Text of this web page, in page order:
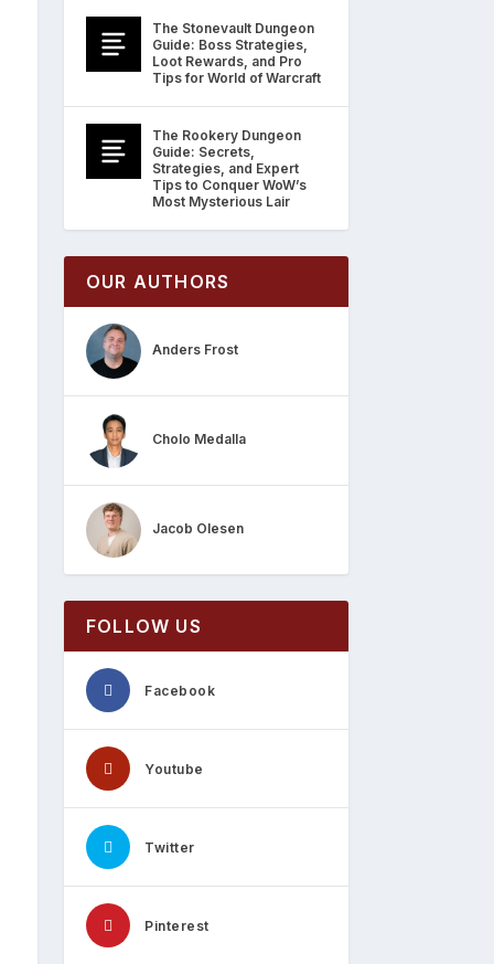
The Stonevault Dungeon
Guide: Boss Strategies,
Loot Rewards, and Pro
Tips for World of Warcraft
The Rookery Dungeon
Guide: Secrets,
Strategies, and Expert
Tips to Conquer WoW’s
Most Mysterious Lair
OUR AUTHORS
Anders Frost
Cholo Medalla
Jacob Olesen
FOLLOW US
Facebook
Youtube
Twitter
Pinterest